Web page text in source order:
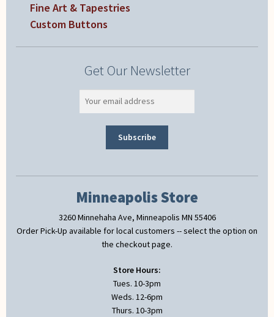
Fine Art & Tapestries
Custom Buttons
Get Our Newsletter
Minneapolis Store
3260 Minnehaha Ave, Minneapolis MN 55406
Order Pick-Up available for local customers -- select the option on
the checkout page.
Store Hours:
Tues. 10-3pm
Weds. 12-6pm
Thurs. 10-3pm